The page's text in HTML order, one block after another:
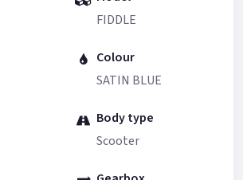
FIDDLE
Colour
SATIN BLUE
Body type
Scooter